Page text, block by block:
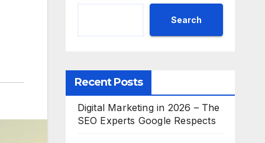
Search
Recent Posts
Digital Marketing in 2026 – The
SEO Experts Google Respects